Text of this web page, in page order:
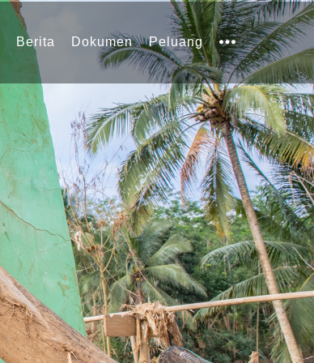
Berita Dokumen Peluang